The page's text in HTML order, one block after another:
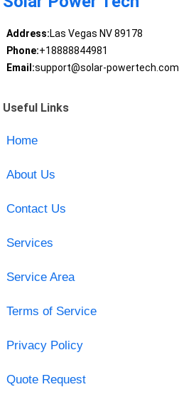
Address:Las Vegas NV 89178
Phone:+18888844981
Email:support@solar-powertech.com
Useful Links
Home
About Us
Contact Us
Services
Service Area
Terms of Service
Privacy Policy
Quote Request